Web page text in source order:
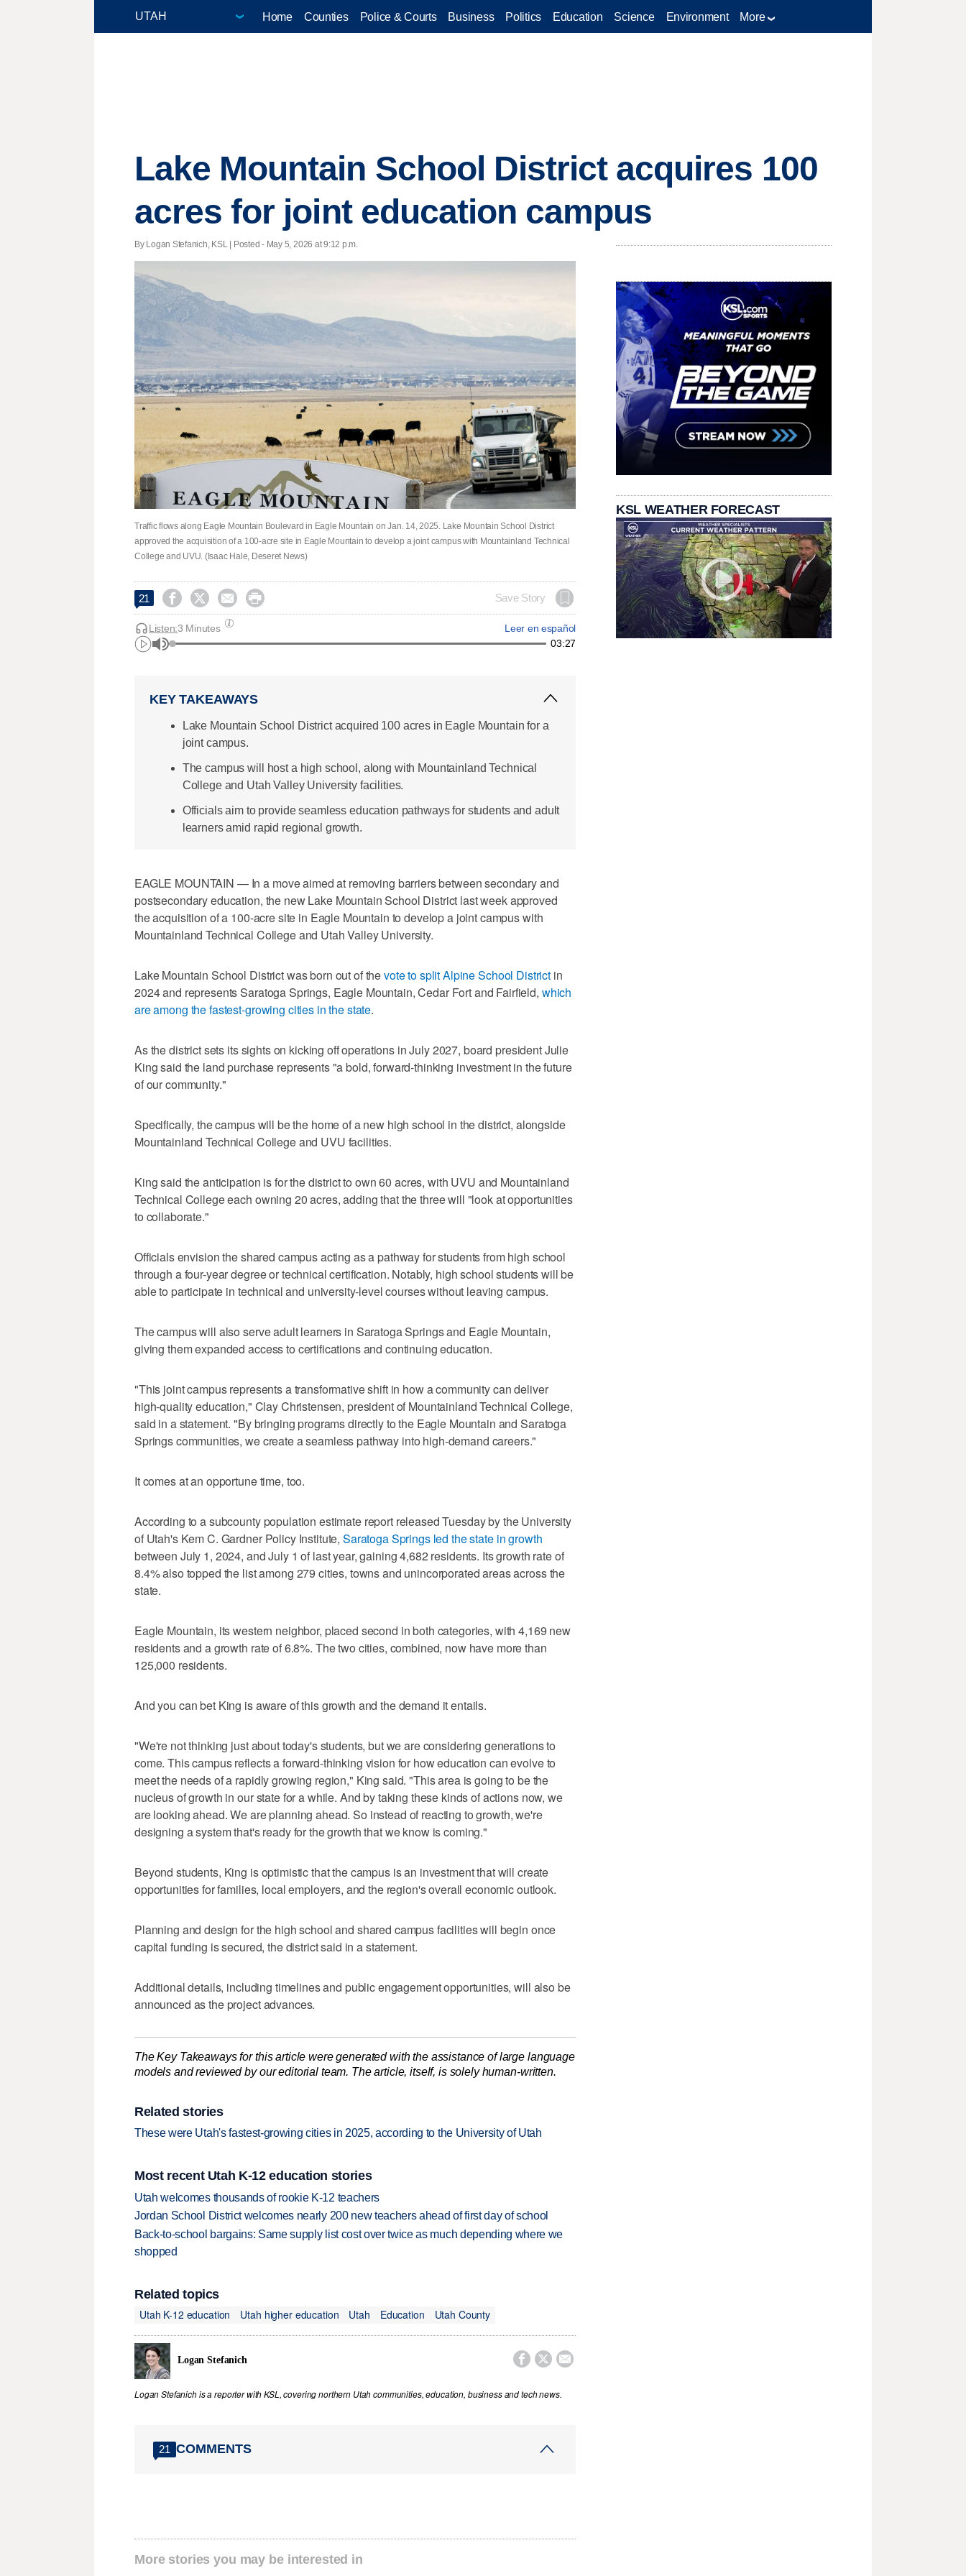
Home Counties Police & Courts Business Politics Education Science Environment More
Lake Mountain School District acquires 100
acres for joint education campus
By Logan Stefanich, KSL | Posted - May 5, 2026 at 9:12 p.m.
Traffic flows along Eagle Mountain Boulevard in Eagle Mountain on Jan. 14, 2025. Lake Mountain School District
approved the acquisition of a 100-acre site in Eagle Mountain to develop a joint campus with Mountainland Technical
College and UVU. (Isaac Hale, Deseret News)
21     Save Story
Leer en español
Listen:3 Minutes
03:27
KEY TAKEAWAYS
Lake Mountain School District acquired 100 acres in Eagle Mountain for a
joint campus.
The campus will host a high school, along with Mountainland Technical
College and Utah Valley University facilities.
Officials aim to provide seamless education pathways for students and adult
learners amid rapid regional growth.
EAGLE MOUNTAIN — In a move aimed at removing barriers between secondary and
postsecondary education, the new Lake Mountain School District last week approved
the acquisition of a 100-acre site in Eagle Mountain to develop a joint campus with
Mountainland Technical College and Utah Valley University.
Lake Mountain School District was born out of thevote to split Alpine School Districtin
2024 and represents Saratoga Springs, Eagle Mountain, Cedar Fort and Fairfield, which
are among the fastest-growing cities in the state.
As the district sets its sights on kicking off operations in July 2027, board president Julie
King said the land purchase represents "a bold, forward-thinking investment in the future
of our community."
Specifically, the campus will be the home of a new high school in the district, alongside
Mountainland Technical College and UVU facilities.
King said the anticipation is for the district to own 60 acres, with UVU and Mountainland
Technical College each owning 20 acres, adding that the three will "look at opportunities
to collaborate."
Officials envision the shared campus acting as a pathway for students from high school
through a four-year degree or technical certification. Notably, high school students will be
able to participate in technical and university-level courses without leaving campus.
The campus will also serve adult learners in Saratoga Springs and Eagle Mountain,
giving them expanded access to certifications and continuing education.
"This joint campus represents a transformative shift in how a community can deliver
high-quality education," Clay Christensen, president of Mountainland Technical College,
said in a statement. "By bringing programs directly to the Eagle Mountain and Saratoga
Springs communities, we create a seamless pathway into high-demand careers."
It comes at an opportune time, too.
According to a subcounty population estimate report released Tuesday by the University
of Utah's Kem C. Gardner Policy Institute, Saratoga Springs led the state in growth
between July 1, 2024, and July 1 of last year, gaining 4,682 residents. Its growth rate of
8.4% also topped the list among 279 cities, towns and unincorporated areas across the
state.
Eagle Mountain, its western neighbor, placed second in both categories, with 4,169 new
residents and a growth rate of 6.8%. The two cities, combined, now have more than
125,000 residents.
And you can bet King is aware of this growth and the demand it entails.
"We're not thinking just about today's students, but we are considering generations to
come. This campus reflects a forward-thinking vision for how education can evolve to
meet the needs of a rapidly growing region," King said. "This area is going to be the
nucleus of growth in our state for a while. And by taking these kinds of actions now, we
are looking ahead. We are planning ahead. So instead of reacting to growth, we're
designing a system that's ready for the growth that we know is coming."
Beyond students, King is optimistic that the campus is an investment that will create
opportunities for families, local employers, and the region's overall economic outlook.
Planning and design for the high school and shared campus facilities will begin once
capital funding is secured, the district said in a statement.
Additional details, including timelines and public engagement opportunities, will also be
announced as the project advances.
The Key Takeaways for this article were generated with the assistance of large language
models and reviewed by our editorial team. The article, itself, is solely human-written.
Related stories
These were Utah's fastest-growing cities in 2025, according to the University of Utah
Most recent Utah K-12 education stories
Utah welcomes thousands of rookie K-12 teachers
Jordan School District welcomes nearly 200 new teachers ahead of first day of school
Back-to-school bargains: Same supply list cost over twice as much depending where we
shopped
Related topics
Utah K-12 education
Utah higher education Utah Education Utah County
Logan Stefanich   
Logan Stefanich is a reporter with KSL, covering northern Utah communities, education, business and tech news.
21 COMMENTS
More stories you may be interested in
KSL WEATHER FORECAST